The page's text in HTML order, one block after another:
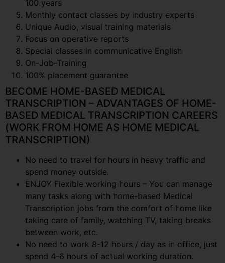
100 years
Monthly contact classes by industry experts
Unique Audio, visual training materials
Focus on operative reports
Special classes in communicative English
On-Job-Training
100% placement guarantee
BECOME HOME-BASED MEDICAL
TRANSCRIPTION – ADVANTAGES OF HOME-
BASED MEDICAL TRANSCRIPTION CAREERS
(WORK FROM HOME AS HOME MEDICAL
TRANSCRIPTION)
No need to travel for hours in heavy traffic and
spend money outside.
ENJOY Flexible working hours – You can manage
many tasks along with home-based Medical
Transcription jobs from the comfort of home like
taking care of family, watching TV, taking breaks
between work, etc.
No need to work 8-12 hours / day as in office, just
spend 4-6 hours of actual working duration.